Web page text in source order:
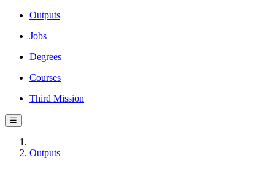
Outputs
Jobs
Degrees
Courses
Third Mission
☰
Outputs